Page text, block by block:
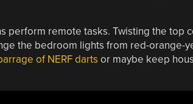
perform remote tasks. Twisting the top
the bedroom lights from red-orange-
of NERF darts or maybe keep